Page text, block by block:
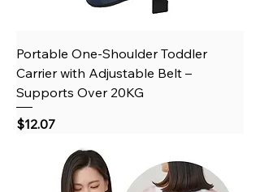
Portable One-Shoulder Toddler
Carrier with Adjustable Belt –
Supports Over 20KG
Price
$12.07